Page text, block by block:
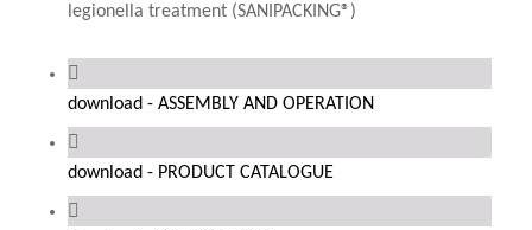
legionella treatment (SANIPACKING®)
download - ASSEMBLY AND OPERATION
download - PRODUCT CATALOGUE